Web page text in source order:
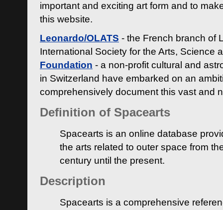
important and exciting art form and to
this website.
Leonardo/OLATS - the French branch of
International Society for the Arts, Science
Foundation - a non-profit cultural and
in Switzerland have embarked on an
comprehensively document this vast and
Definition of Spacearts
Spacearts is an online database
the arts related to outer space from
century until the present.
Description
Spacearts is a comprehensive